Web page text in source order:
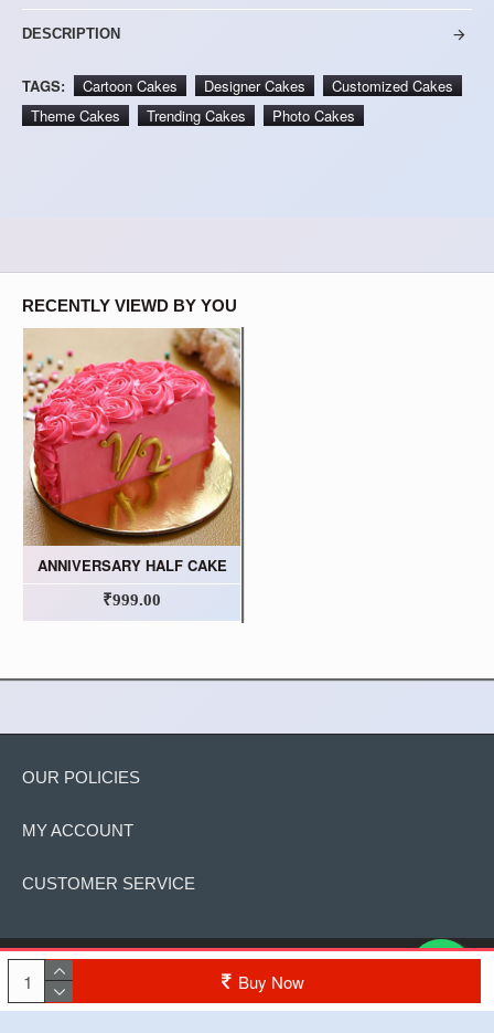
Buy Now
DESCRIPTION
TAGS: Cartoon Cakes Designer Cakes
Customized Cakes
Theme Cakes
Trending Cakes Photo Cakes
RECENTLY VIEWD BY YOU
ANNIVERSARY HALF CAKE
₹999.00
OUR POLICIES
MY ACCOUNT
CUSTOMER SERVICE
Copyright © 2022, The Cake, All Rights Reserved